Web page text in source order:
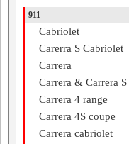
911
Cabriolet
Carerra S Cabriolet
Carrera
Carrera & Carrera S
Carrera 4 range
Carrera 4S coupe
Carrera cabriolet